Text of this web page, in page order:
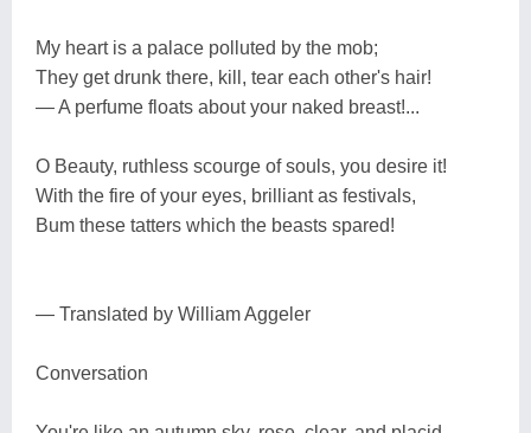
My heart is a palace polluted by the mob;
They get drunk there, kill, tear each other's hair!
— A perfume floats about your naked breast!...
O Beauty, ruthless scourge of souls, you desire it!
With the fire of your eyes, brilliant as festivals,
Bum these tatters which the beasts spared!
— Translated by William Aggeler
Conversation